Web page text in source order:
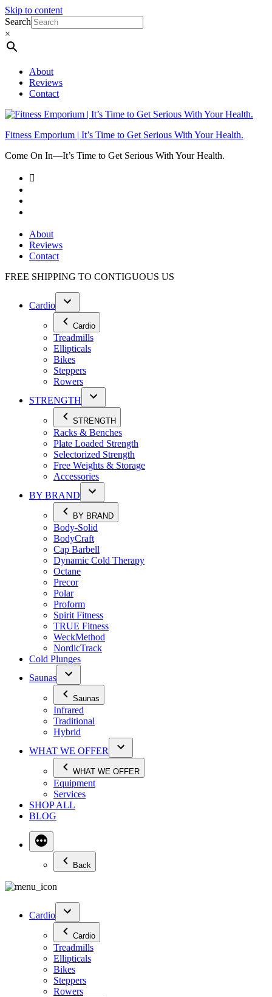
Skip to content
Search
×
About
Reviews
Contact
Fitness Emporium | It’s Time to Get Serious With Your Health.
Come On In⁠—It’s Time to Get Serious With Your Health.
About
Reviews
Contact
FREE SHIPPING TO CONTIGUOUS US
Cardio
Cardio
Treadmills
Ellipticals
Bikes
Steppers
Rowers
STRENGTH
STRENGTH
Racks & Benches
Plate Loaded Strength
Selectorized Strength
Free Weights & Storage
Accessories
BY BRAND
BY BRAND
Body-Solid
BodyCraft
Cap Barbell
Dynamic Cold Therapy
Octane
Precor
Polar
Proform
Spirit Fitness
TRUE Fitness
WeckMethod
NordicTrack
Cold Plunges
Saunas
Saunas
Infrared
Traditional
Hybrid
WHAT WE OFFER
WHAT WE OFFER
Equipment
Services
SHOP ALL
BLOG
Back
Cardio
Cardio
Treadmills
Ellipticals
Bikes
Steppers
Rowers